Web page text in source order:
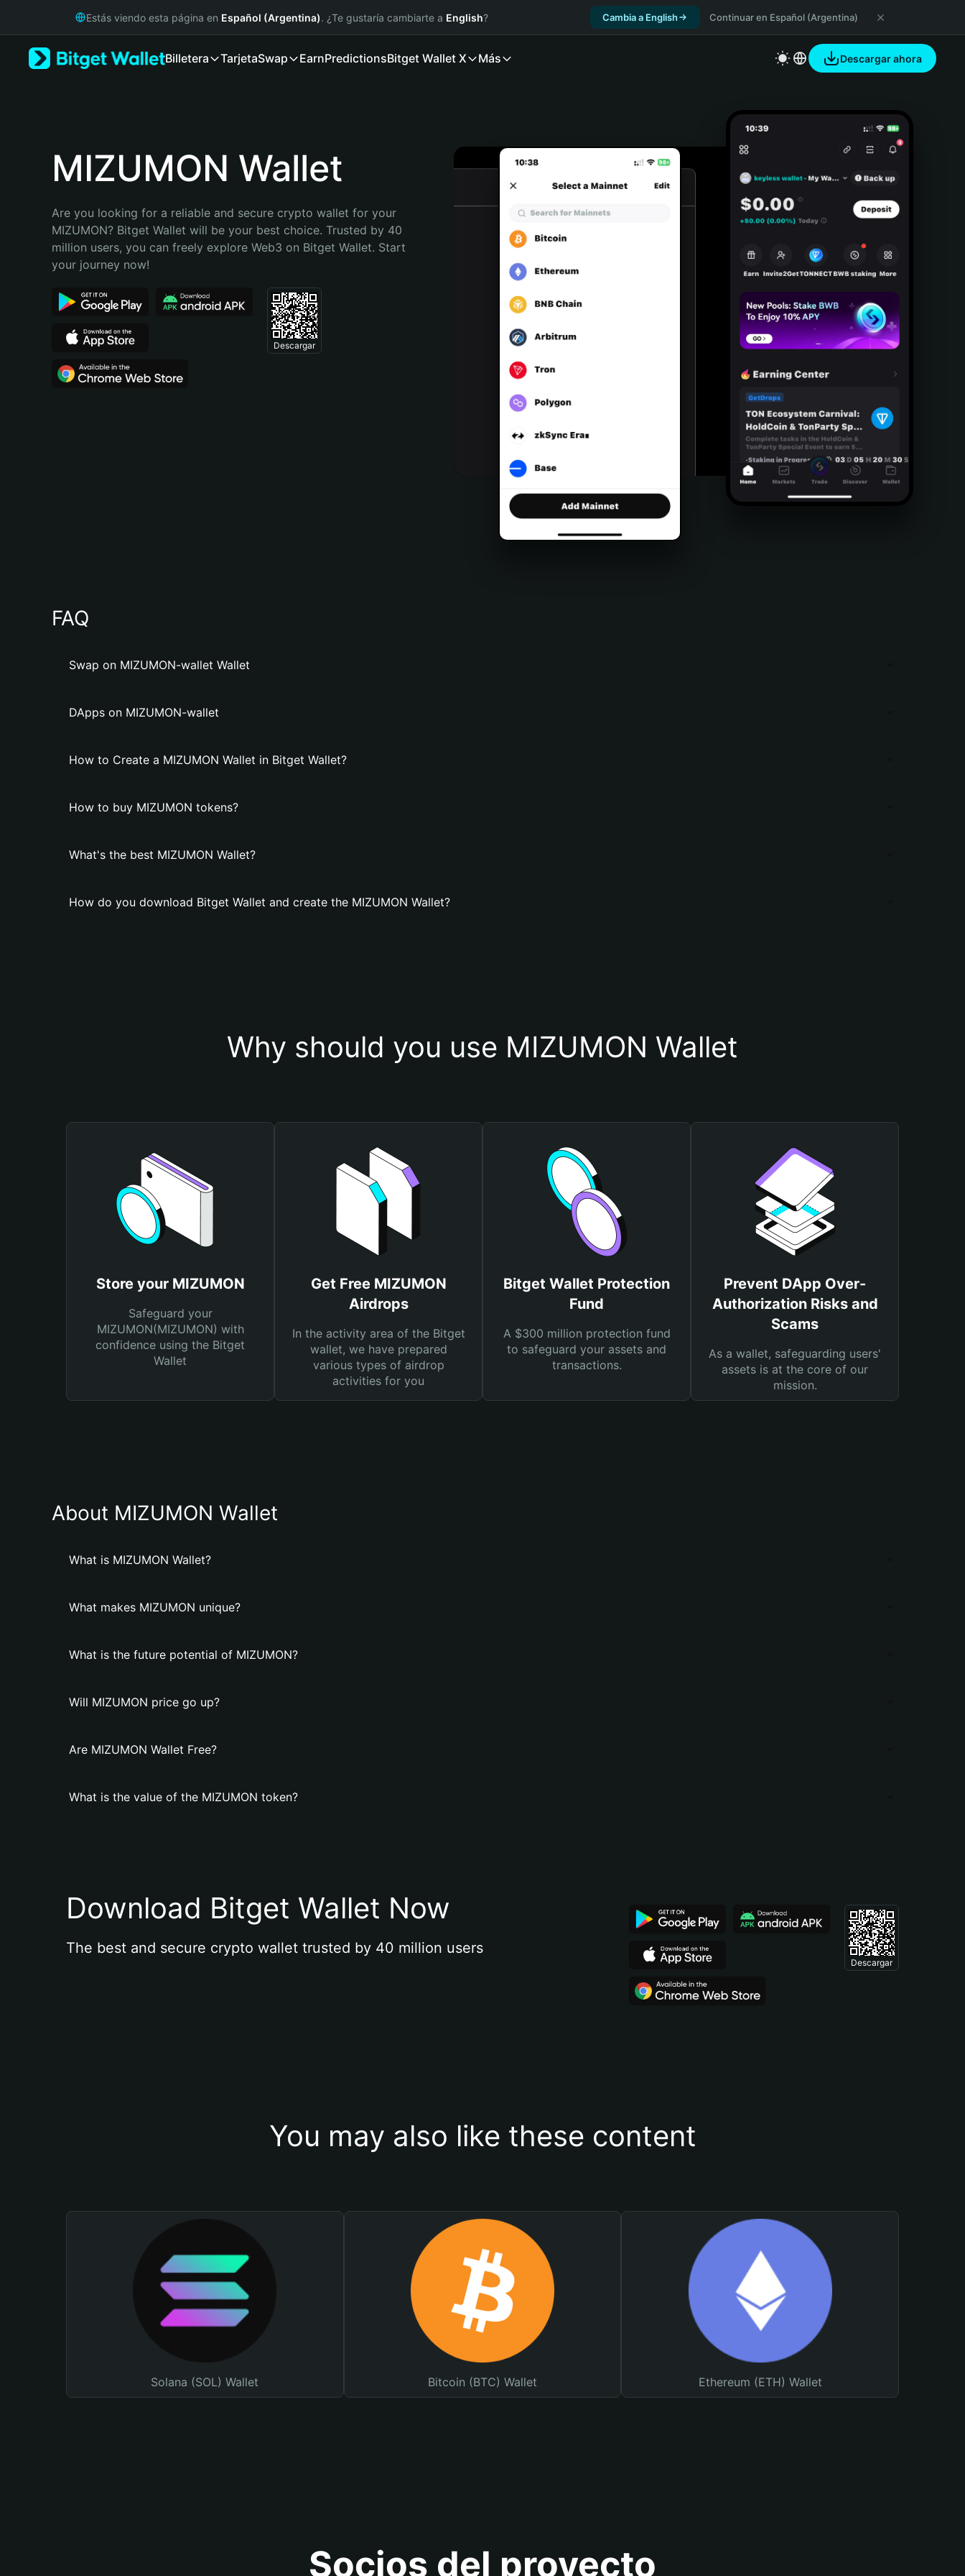
Русский
Bahasa Indonesia
Português (Brasil)
Estás viendo esta página en Español (Argentina). ¿Te gustaría cambiarte a English? Cambia a English Continuar en Español (Argentina)
Billetera TarjetaSwap EarnPredictionsBitget Wallet X Más Descargar ahora
MIZUMON Wallet
Are you looking for a reliable and secure crypto wallet for your
MIZUMON? Bitget Wallet will be your best choice. Trusted by 40
million users, you can freely explore Web3 on Bitget Wallet. Start
your journey now!
Descargar
FAQ
Swap on MIZUMON-wallet Wallet
DApps on MIZUMON-wallet
How to Create a MIZUMON Wallet in Bitget Wallet?
How to buy MIZUMON tokens?
What's the best MIZUMON Wallet?
How do you download Bitget Wallet and create the MIZUMON Wallet?
Why should you use MIZUMON Wallet
Store your MIZUMON
Safeguard your
MIZUMON(MIZUMON) with
confidence using the Bitget
Wallet
Get Free MIZUMON
Airdrops
In the activity area of the Bitget
wallet, we have prepared
various types of airdrop
activities for you
Bitget Wallet Protection
Fund
A $300 million protection fund
to safeguard your assets and
transactions.
Prevent DApp Over-
Authorization Risks and
Scams
As a wallet, safeguarding users'
assets is at the core of our
mission.
About MIZUMON Wallet
What is MIZUMON Wallet?
What makes MIZUMON unique?
What is the future potential of MIZUMON?
Will MIZUMON price go up?
Are MIZUMON Wallet Free?
What is the value of the MIZUMON token?
Download Bitget Wallet Now
The best and secure crypto wallet trusted by 40 million users
Descargar
You may also like these content
Solana (SOL) Wallet Bitcoin (BTC) Wallet Ethereum (ETH) Wallet
Socios del proyecto